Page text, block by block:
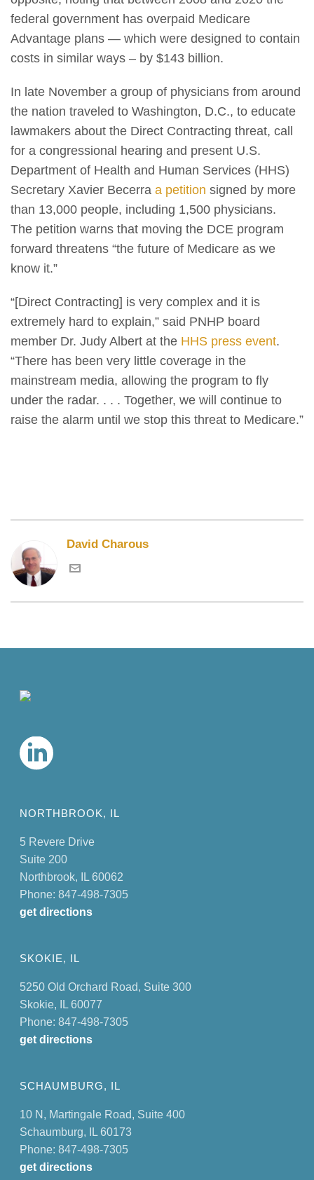
federal government has overpaid Medicare
Advantage plans — which were designed to contain
costs in similar ways – by $143 billion.
In late November a group of physicians from around
the nation traveled to Washington, D.C., to educate
lawmakers about the Direct Contracting threat, call
for a congressional hearing and present U.S.
Department of Health and Human Services (HHS)
Secretary Xavier Becerra a petition signed by more
than 13,000 people, including 1,500 physicians.
The petition warns that moving the DCE program
forward threatens “the future of Medicare as we
know it.”
“[Direct Contracting] is very complex and it is
extremely hard to explain,” said PNHP board
member Dr. Judy Albert at the HHS press event.
“There has been very little coverage in the
mainstream media, allowing the program to fly
under the radar. . . . Together, we will continue to
raise the alarm until we stop this threat to Medicare.”
David Charous
NORTHBROOK, IL
5 Revere Drive
Suite 200
Northbrook, IL 60062
Phone: 847-498-7305
get directions
SKOKIE, IL
5250 Old Orchard Road, Suite 300
Skokie, IL 60077
Phone: 847-498-7305
get directions
SCHAUMBURG, IL
10 N, Martingale Road, Suite 400
Schaumburg, IL 60173
Phone: 847-498-7305
get directions